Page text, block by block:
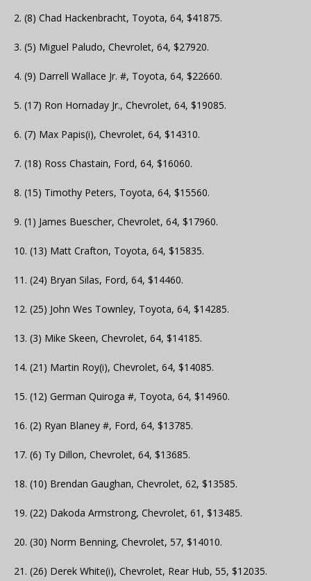
2. (8) Chad Hackenbracht, Toyota, 64, $41875.
3. (5) Miguel Paludo, Chevrolet, 64, $27920.
4. (9) Darrell Wallace Jr. #, Toyota, 64, $22660.
5. (17) Ron Hornaday Jr., Chevrolet, 64, $19085.
6. (7) Max Papis(i), Chevrolet, 64, $14310.
7. (18) Ross Chastain, Ford, 64, $16060.
8. (15) Timothy Peters, Toyota, 64, $15560.
9. (1) James Buescher, Chevrolet, 64, $17960.
10. (13) Matt Crafton, Toyota, 64, $15835.
11. (24) Bryan Silas, Ford, 64, $14460.
12. (25) John Wes Townley, Toyota, 64, $14285.
13. (3) Mike Skeen, Chevrolet, 64, $14185.
14. (21) Martin Roy(i), Chevrolet, 64, $14085.
15. (12) German Quiroga #, Toyota, 64, $14960.
16. (2) Ryan Blaney #, Ford, 64, $13785.
17. (6) Ty Dillon, Chevrolet, 64, $13685.
18. (10) Brendan Gaughan, Chevrolet, 62, $13585.
19. (22) Dakoda Armstrong, Chevrolet, 61, $13485.
20. (30) Norm Benning, Chevrolet, 57, $14010.
21. (26) Derek White(i), Chevrolet, Rear Hub, 55, $12035.